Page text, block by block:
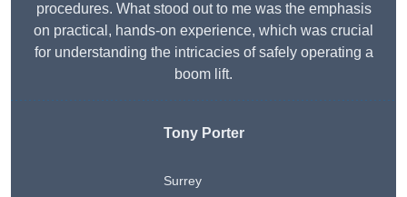
procedures. What stood out to me was the emphasis
on practical, hands-on experience, which was crucial
for understanding the intricacies of safely operating a
boom lift.
Tony Porter
Surrey